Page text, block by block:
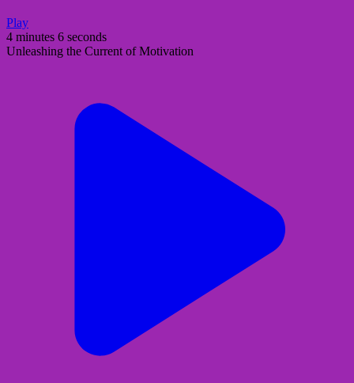
Play
4 minutes 6 seconds
Unleashing the Current of Motivation